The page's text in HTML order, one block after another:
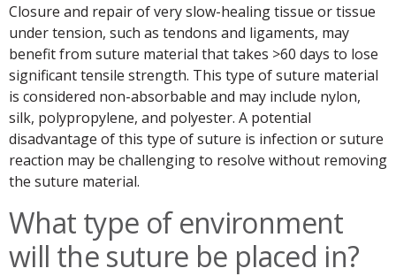
Closure and repair of very slow-healing tissue or tissue
under tension, such as tendons and ligaments, may
benefit from suture material that takes >60 days to lose
significant tensile strength. This type of suture material
is considered non-absorbable and may include nylon,
silk, polypropylene, and polyester. A potential
disadvantage of this type of suture is infection or suture
reaction may be challenging to resolve without removing
the suture material.
What type of environment
will the suture be placed in?